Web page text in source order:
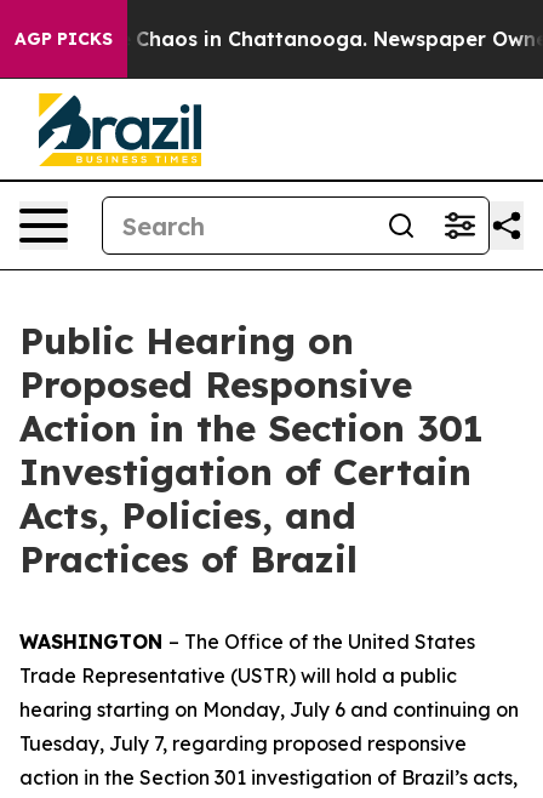
AGP PICKS
Collapse Chaos in Chattanooga. Newspaper
Public Hearing on
Proposed Responsive
Action in the Section 301
Investigation of Certain
Acts, Policies, and
Practices of Brazil
WASHINGTON – The Office of the United States
Trade Representative (USTR) will hold a public
hearing starting on Monday, July 6 and continuing on
Tuesday, July 7, regarding proposed responsive
action in the Section 301 investigation of Brazil’s acts,